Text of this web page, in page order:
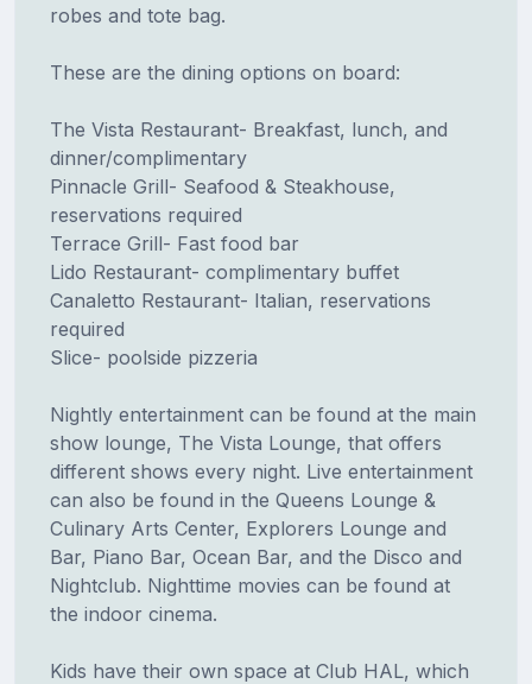
robes and tote bag.
These are the dining options on board:
The Vista Restaurant- Breakfast, lunch, and
dinner/complimentary
Pinnacle Grill- Seafood & Steakhouse,
reservations required
Terrace Grill- Fast food bar
Lido Restaurant- complimentary buffet
Canaletto Restaurant- Italian, reservations
required
Slice- poolside pizzeria
Nightly entertainment can be found at the main
show lounge, The Vista Lounge, that offers
different shows every night. Live entertainment
can also be found in the Queens Lounge &
Culinary Arts Center, Explorers Lounge and
Bar, Piano Bar, Ocean Bar, and the Disco and
Nightclub. Nighttime movies can be found at
the indoor cinema.
Kids have their own space at Club HAL, which